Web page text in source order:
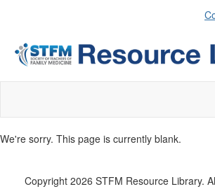
We're sorry. This page is currently blank.
Copyright 2026 STFM Resource Library.